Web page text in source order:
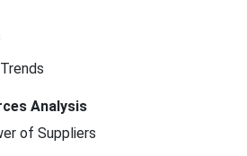
Analysis
of Suppliers